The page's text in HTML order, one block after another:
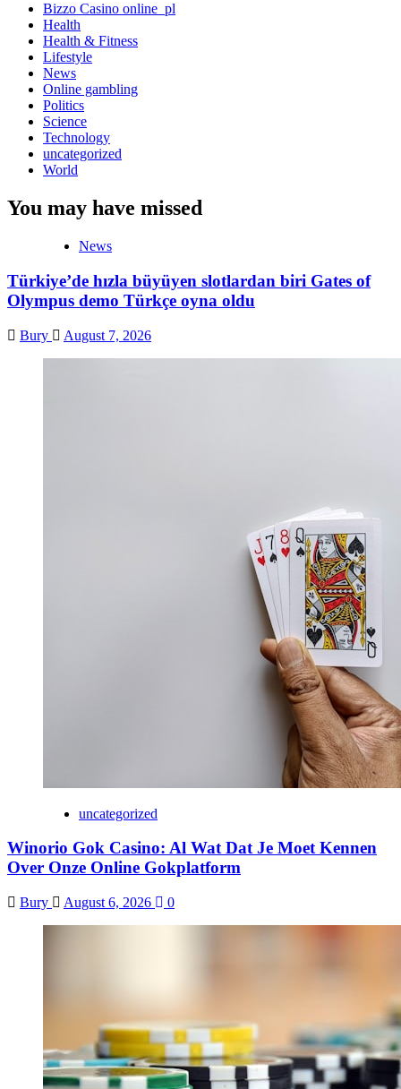
Bizzo Casino online_pl
Health
Health & Fitness
Lifestyle
News
Online gambling
Politics
Science
Technology
uncategorized
World
You may have missed
News
Türkiye’de hızla büyüyen slotlardan biri Gates of
Olympus demo Türkçe oyna oldu
Bury August 7, 2026
uncategorized
Winorio Gok Casino: Al Wat Dat Je Moet Kennen
Over Onze Online Gokplatform
Bury August 6, 2026 0